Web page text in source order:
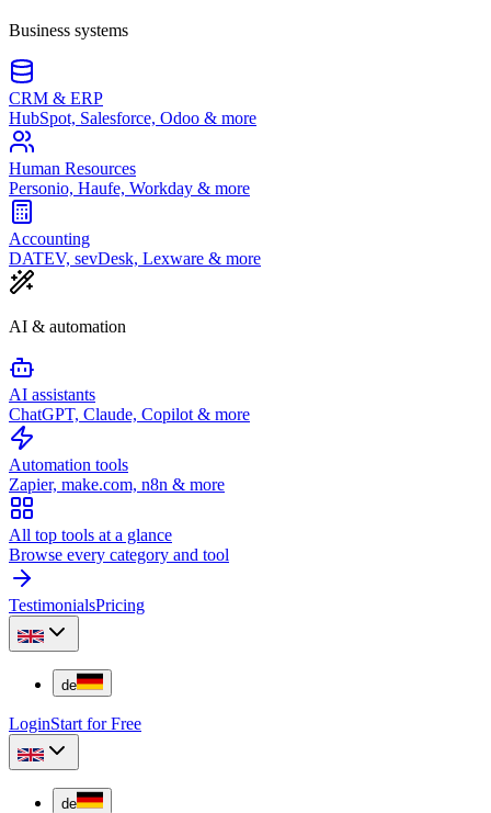
Business systems
CRM & ERP
HubSpot, Salesforce, Odoo & more
Human Resources
Personio, Haufe, Workday & more
Accounting
DATEV, sevDesk, Lexware & more
AI & automation
AI assistants
ChatGPT, Claude, Copilot & more
Automation tools
Zapier, make.com, n8n & more
All top tools at a glance
Browse every category and tool
TestimonialsPricing
de
LoginStart for Free
de